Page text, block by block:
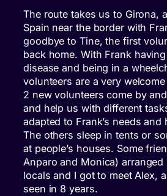
The route takes us to Girona,
Spain near the border with
goodbye to Tine, the first
back home. With Frank
disease and being in a
volunteers are a very
2 new volunteers come by
and help us with different
adapted to Frank’s needs and
The others sleep in tents or
at people’s houses. Some
Anparo and Monica)
locals and I got to meet Alex,
seen in 8 years.